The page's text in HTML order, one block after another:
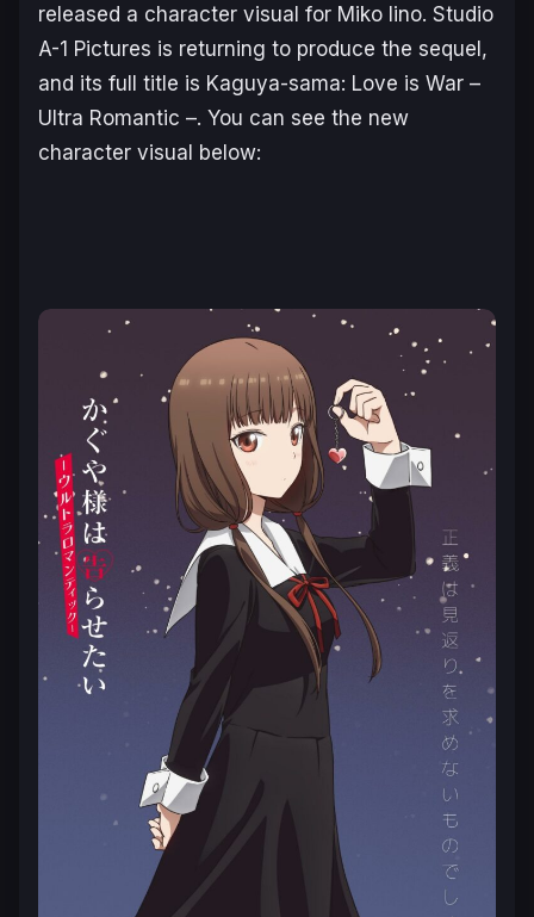
released a character visual for Miko Iino. Studio
A-1 Pictures is returning to produce the sequel,
and its full title is Kaguya-sama: Love is War –
Ultra Romantic –. You can see the new
character visual below: